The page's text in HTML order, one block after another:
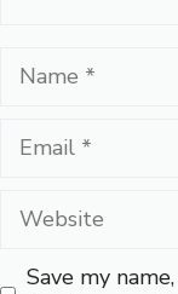
Name
Email
Website
Save my